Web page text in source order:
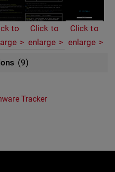
to
Click to
enlarge
Click to
enlarge
(9)
Tracker